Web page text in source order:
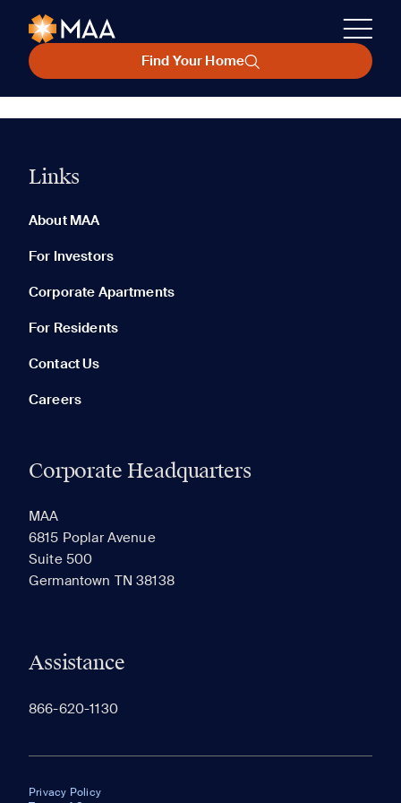
Find Your Home
Links
About MAA
For Investors
Corporate Apartments
For Residents
Contact Us
Careers
Corporate Headquarters
MAA
6815 Poplar Avenue
Suite 500
Germantown TN 38138
Assistance
866-620-1130
Privacy Policy